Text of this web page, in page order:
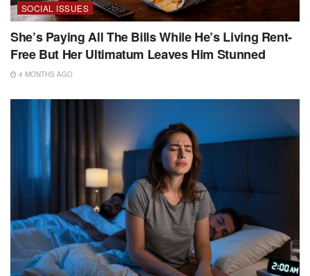
SOCIAL ISSUES
She’s Paying All The Bills While He’s Living Rent-
Free But Her Ultimatum Leaves Him Stunned
4 MONTHS AGO